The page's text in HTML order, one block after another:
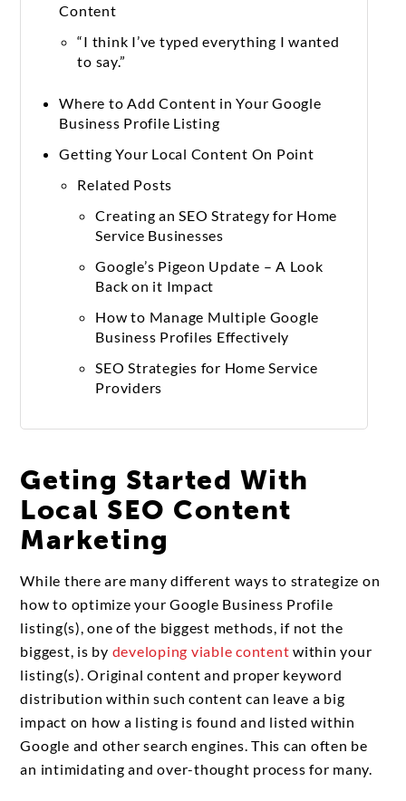
Content
“I think I’ve typed everything I wanted
to say.”
Where to Add Content in Your Google
Business Profile Listing
Getting Your Local Content On Point
Related Posts
Creating an SEO Strategy for Home
Service Businesses
Google’s Pigeon Update – A Look
Back on it Impact
How to Manage Multiple Google
Business Profiles Effectively
SEO Strategies for Home Service
Providers
Geting Started With
Local SEO Content
Marketing
While there are many different ways to strategize on
how to optimize your Google Business Profile
listing(s), one of the biggest methods, if not the
biggest, is by developing viable content within your
listing(s). Original content and proper keyword
distribution within such content can leave a big
impact on how a listing is found and listed within
Google and other search engines. This can often be
an intimidating and over-thought process for many.